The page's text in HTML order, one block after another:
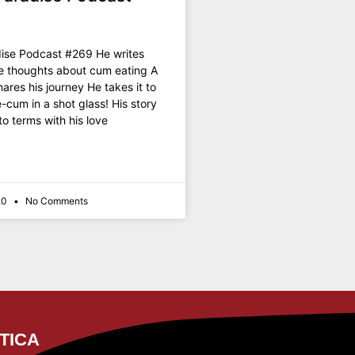
Podcast #269 He writes
thoughts about cum eating A
his journey He takes it to
cum in a shot glass! His story
terms with his love
No Comments